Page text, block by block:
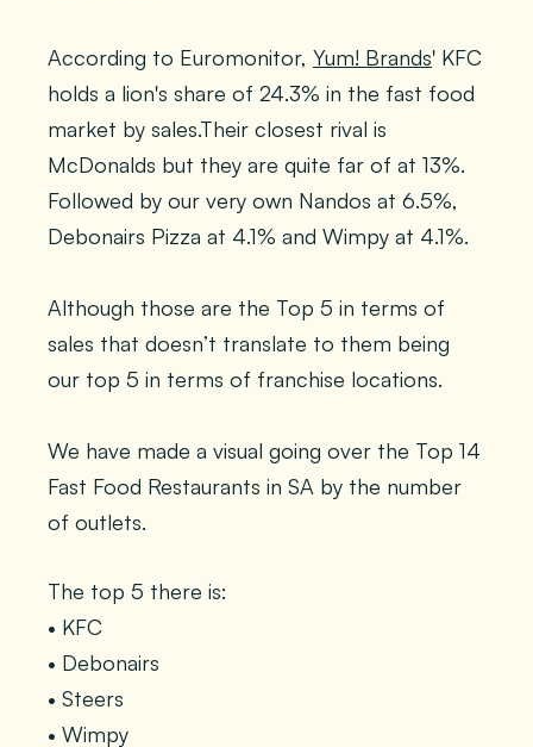
According to Euromonitor, Yum! Brands' KFC
holds a lion's share of 24.3% in the fast food
market by sales.Their closest rival is
McDonalds but they are quite far of at 13%.
Followed by our very own Nandos at 6.5%,
Debonairs Pizza at 4.1% and Wimpy at 4.1%.
Although those are the Top 5 in terms of
sales that doesn’t translate to them being
our top 5 in terms of franchise locations.
We have made a visual going over the Top 14
Fast Food Restaurants in SA by the number
of outlets.
The top 5 there is:
• KFC
• Debonairs
• Steers
• Wimpy